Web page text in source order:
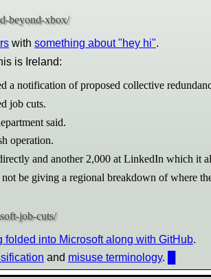
with something about "hey hi".
is Ireland:
a notification of proposed collective
job cuts.
said.
operation.
and another 2,000 at LinkedIn which it
be giving a regional breakdown of where
folded into Microsoft along with GitHub.
and misuse terminology.